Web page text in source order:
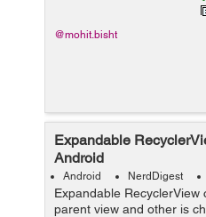
@mohit.bisht
Expandable
Android
Android NerdDigest
Expandable
parent view and other is